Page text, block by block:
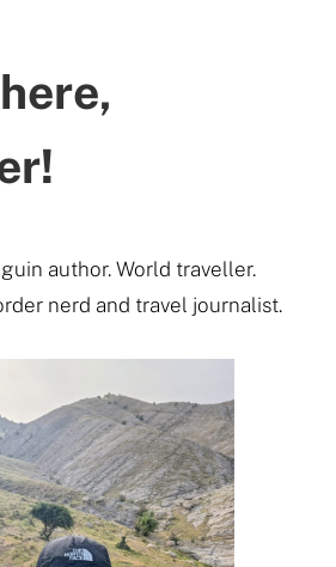
author. World traveller.
nerd and travel journalist.